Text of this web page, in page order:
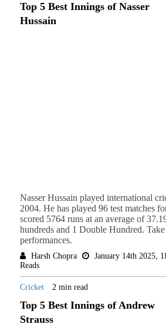
Top 5 Best Innings of Nasser
Hussain
Nasser Hussain played international
2004. He has played 96 test matches
scored 5764 runs at an average of
hundreds and 1 Double Hundred.
performances.
Harsh Chopra January 14th 2025,
Reads
Cricket 2 min read
Top 5 Best Innings of Andrew
Strauss